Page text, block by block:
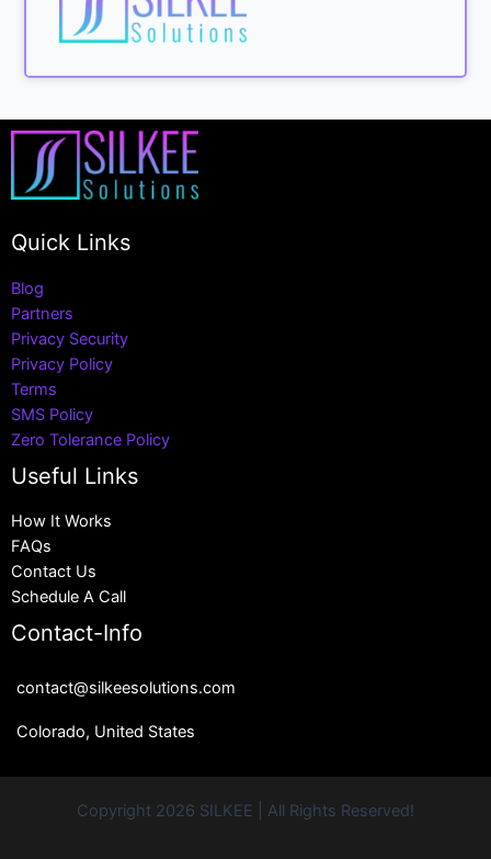
Quick Links
Blog
Partners
Privacy Security
Privacy Policy
Terms
SMS Policy
Zero Tolerance Policy
Useful Links
How It Works
FAQs
Contact Us
Schedule A Call
Contact-Info
contact@silkeesolutions.com
Colorado, United States
Copyright 2026 SILKEE | All Rights Reserved!